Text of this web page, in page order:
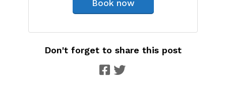
Book now
Don't forget to share this post